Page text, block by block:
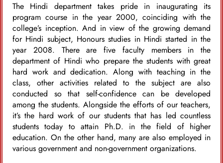
The Hindi department takes pride in inaugurating its
program course in the year 2000, coinciding with the
college’s inception. And in view of the growing demand
for Hindi subject, Honours studies in Hindi started in the
year 2008. There are five faculty members in the
department of Hindi who prepare the students with great
hard work and dedication. Along with teaching in the
class, other activities related to the subject are also
conducted so that self-confidence can be developed
among the students. Alongside the efforts of our teachers,
it’s the hard work of our students that has led countless
students today to attain Ph.D. in the field of higher
education. On the other hand, many are also employed in
various government and non-government organizations.